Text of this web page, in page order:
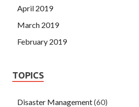
April 2019
March 2019
February 2019
TOPICS
Disaster Management(60)